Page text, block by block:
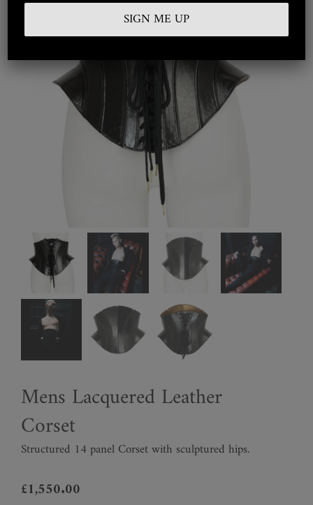
Curated
Collections
Look Book
Mens Lacquered Leather
Corset
Structured 14 panel Corset with sculptured hips.
£1,550.00